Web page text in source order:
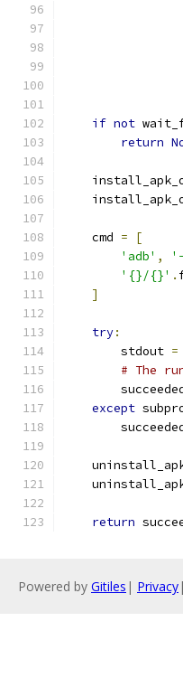
if not
return
    cmd
=
[
'adb' ,
'{}/{}' .
]
try:
        stdout
=
# The
except
return
Powered by Gitiles | Privacy|